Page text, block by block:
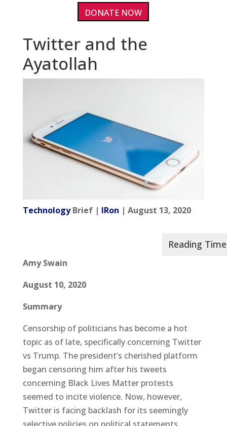
DONATE NOW
Twitter and the
Ayatollah
TechnologyBrief | IRon | August 13, 2020
Amy Swain
August 10, 2020
Summary
Censorship of politicians has become a hot
topic as of late, specifically concerning Twitter
vs Trump. The president’s cherished platform
began censoring him after his tweets
concerning Black Lives Matter protests
seemed to incite violence. Now, however,
Twitter is facing backlash for its seemingly